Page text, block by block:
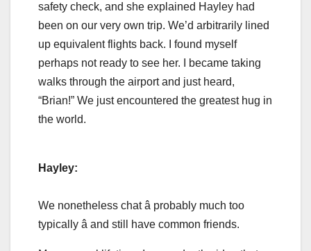
safety check, and she explained Hayley had
been on our very own trip. We’d arbitrarily lined
up equivalent flights back. I found myself
perhaps not ready to see her. I became taking
walks through the airport and just heard,
“Brian!” We just encountered the greatest hug in
the world.
Hayley:
We nonetheless chat â probably much too
typically â and still have common friends.